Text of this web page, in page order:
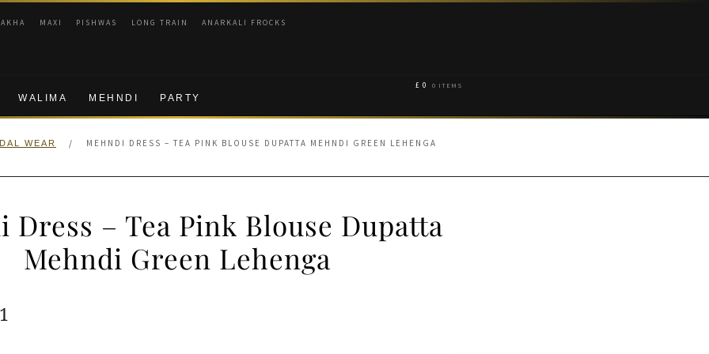
MAXI PISHWAS LONG TRAIN ANARKALI FROCKS
WALIMA MEHNDI PARTY
£ 0 0 ITEMS
WEAR / MEHNDI DRESS – TEA PINK BLOUSE DUPATTA MEHNDI GREEN LEHENGA
Dress – Tea Pink Blouse Dupatta
Mehndi Green Lehenga